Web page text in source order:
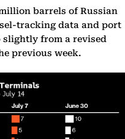
barrels of Russian
tracking data and port
slightly from a revised
previous week.